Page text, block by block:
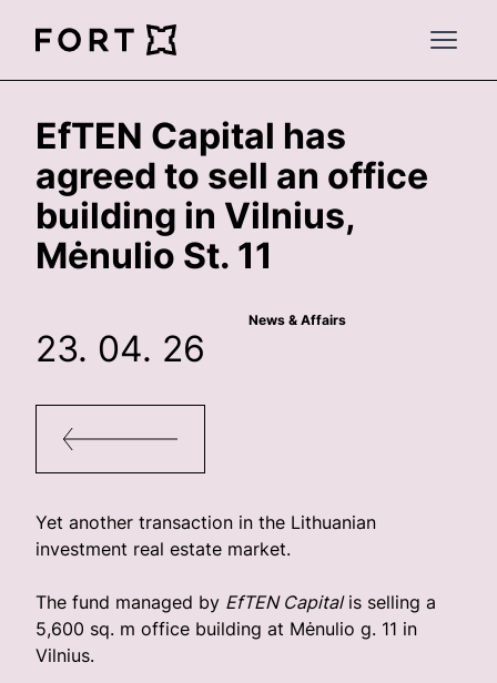
FortLegal
Open
EfTEN Capital has
agreed to sell an office
building in Vilnius,
Mėnulio St. 11
News & Affairs
23. 04. 26
Yet another transaction in the Lithuanian
investment real estate market.
The fund managed by EfTEN Capitalis selling a
5,600 sq. m office building at Mėnulio g. 11 in
Vilnius.